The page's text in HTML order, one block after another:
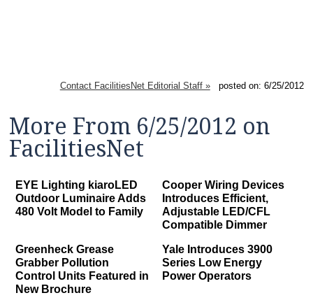
Contact FacilitiesNet Editorial Staff »posted on: 6/25/2012
More From 6/25/2012 on
FacilitiesNet
EYE Lighting kiaroLED
Outdoor Luminaire Adds
480 Volt Model to Family
Cooper Wiring Devices
Introduces Efficient,
Adjustable LED/CFL
Compatible Dimmer
Greenheck Grease
Grabber Pollution
Control Units Featured in
New Brochure
Yale Introduces 3900
Series Low Energy
Power Operators